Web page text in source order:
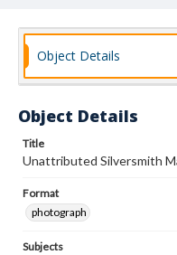
Object Details
Object Details
Title
Unattributed Silversmith
Format
photograph
Subjects